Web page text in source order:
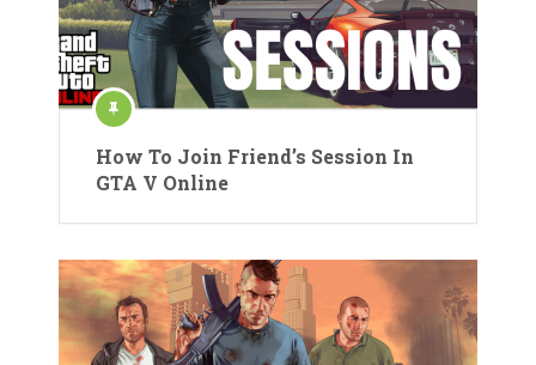
How To Join Friend’s Session In
GTA V Online